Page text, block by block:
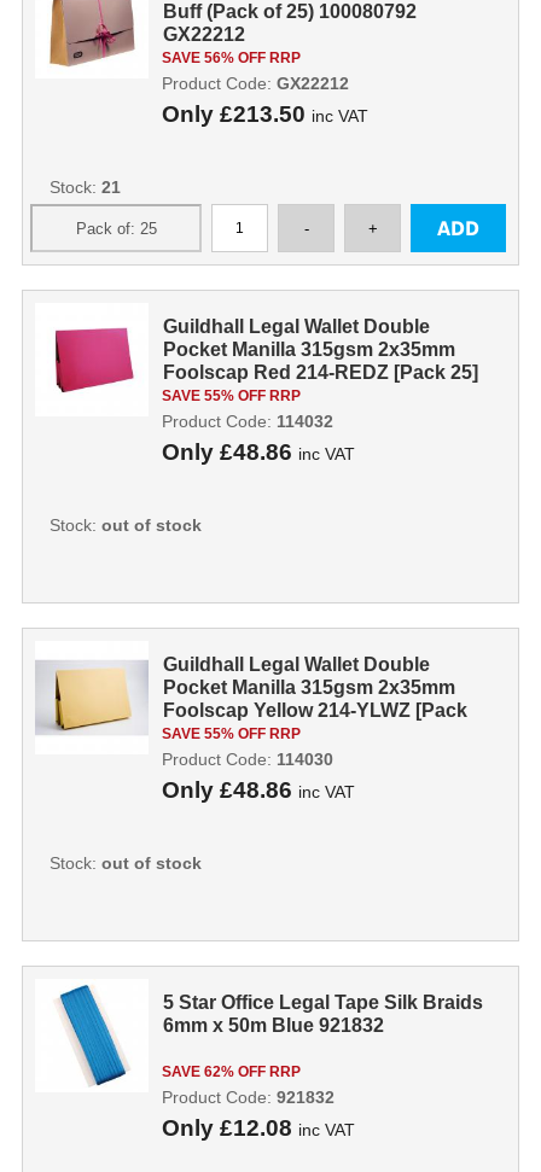
Buff (Pack of 25) 100080792
GX22212
SAVE 56% OFF RRP
Only £213.50 inc VAT
Product Code: GX22212
Stock: 21
Guildhall Legal Wallet Double
Pocket Manilla 315gsm 2x35mm
Foolscap Red 214-REDZ [Pack 25]
114032
SAVE 55% OFF RRP
Only £48.86 inc VAT
Product Code: 114032
Stock: out of stock
Guildhall Legal Wallet Double
Pocket Manilla 315gsm 2x35mm
Foolscap Yellow 214-YLWZ [Pack
25] 114030...
SAVE 55% OFF RRP
Only £48.86 inc VAT
Product Code: 114030
Stock: out of stock
5 Star Office Legal Tape Silk Braids
6mm x 50m Blue 921832
SAVE 62% OFF RRP
Only £12.08 inc VAT
Product Code: 921832